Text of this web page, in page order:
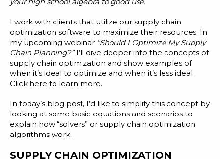
Blog
Customer Training Program
I work with clients that utilize our supply chain
optimization software to maximize their resources. In
my upcoming webinar “Should I Optimize My Supply
Chain Planning?”I’ll dive deeper into the concepts of
supply chain optimization and show examples of
when it’s ideal to optimize and when it’s less ideal.
Click here to learn more.
In today’s blog post, I’d like to simplify this concept by
looking at some basic equations and scenarios to
explain how “solvers” or supply chain optimization
algorithms work.
SUPPLY CHAIN OPTIMIZATION